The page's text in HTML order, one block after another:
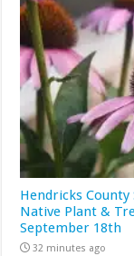
Hendricks
Native Plant &
September 18th
32 minutes ago